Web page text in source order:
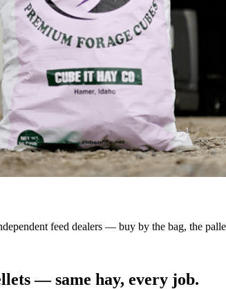
feed dealers — buy by the bag, the
— same hay, every job.